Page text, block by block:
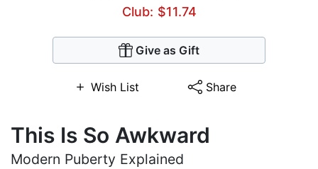
Club: $11.74
Give as Gift
Wish List Share
This Is So Awkward
Modern Puberty Explained